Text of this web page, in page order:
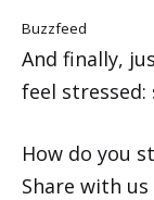
Buzzfeed
And finally,
feel
How do you
Share with us